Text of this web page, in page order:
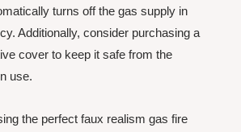
turns off the gas supply in
Additionally, consider purchasing a
cover to keep it safe from the
use.
the perfect faux realism gas fire